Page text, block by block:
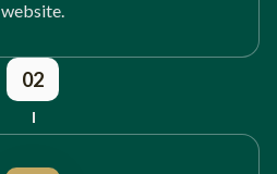
website.
02